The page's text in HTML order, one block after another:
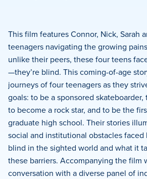
This film features Connor, Nick, Sarah
teenagers navigating the growing
unlike their peers, these four teens
—they’re blind. This coming-of-age
journeys of four teenagers as they
goals: to be a sponsored
to become a rock star, and to be the
graduate high school. Their stories
social and institutional obstacles
blind in the sighted world and what it
these barriers. Accompanying the film
conversation with a diverse panel of